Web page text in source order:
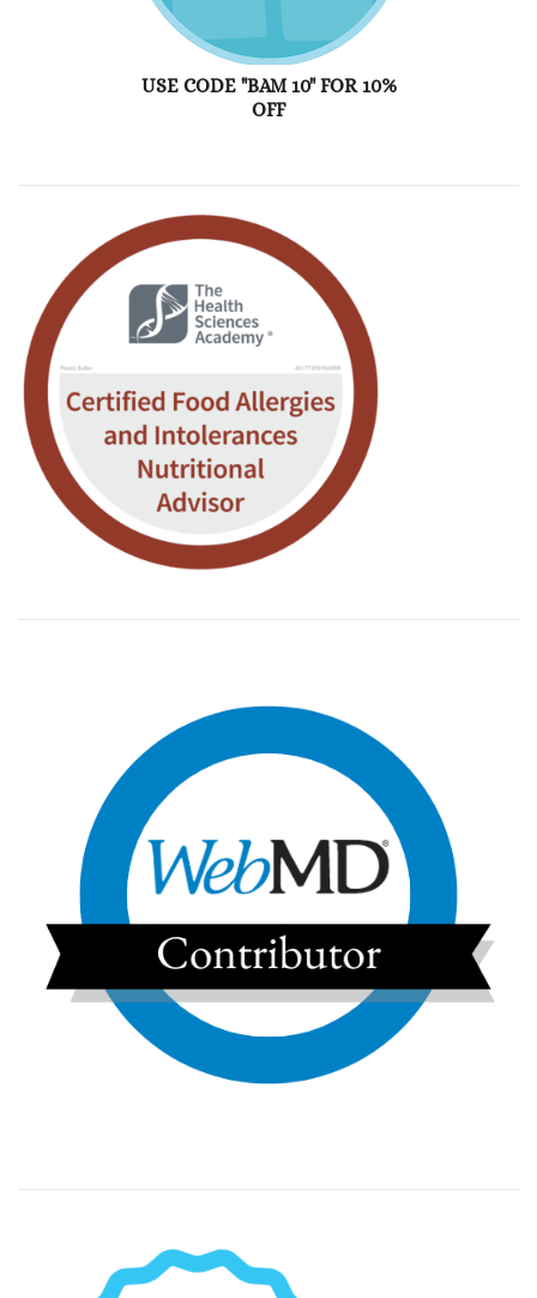
USE CODE "BAM 10" FOR 10%
OFF